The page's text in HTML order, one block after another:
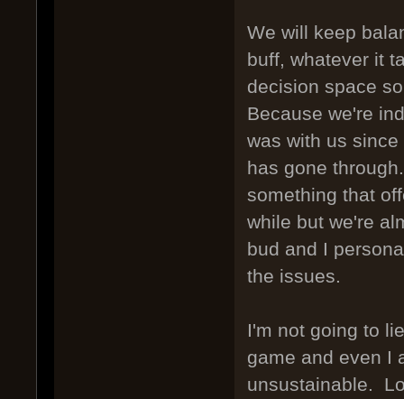
We will keep
buff, whatever it
decision space
Because we're
was with us
has gone
something that
while but we're
bud and I
the issues.
I'm not going to
game and even I
unsustainable.